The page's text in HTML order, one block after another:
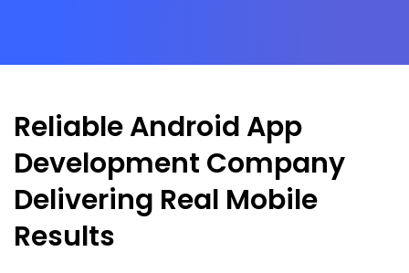
Reliable Android App
Development Company
Delivering Real Mobile
Results